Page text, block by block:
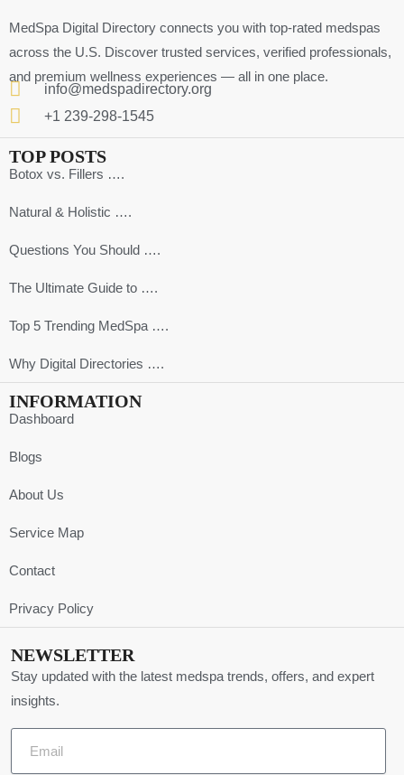
MedSpa Digital Directory connects you with top-rated medspas
across the U.S. Discover trusted services, verified professionals,
and premium wellness experiences — all in one place.
info@medspadirectory.org
+1 239-298-1545
TOP POSTS
Botox vs. Fillers ….
Natural & Holistic ….
Questions You Should ….
The Ultimate Guide to ….
Top 5 Trending MedSpa ….
Why Digital Directories ….
INFORMATION
Dashboard
Blogs
About Us
Service Map
Contact
Privacy Policy
NEWSLETTER
Stay updated with the latest medspa trends, offers, and expert
insights.